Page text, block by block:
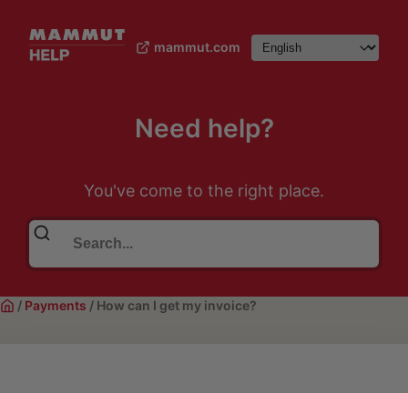
mammut.com
Need help?
You've come to the right place.
/ Payments / How can I get my invoice?